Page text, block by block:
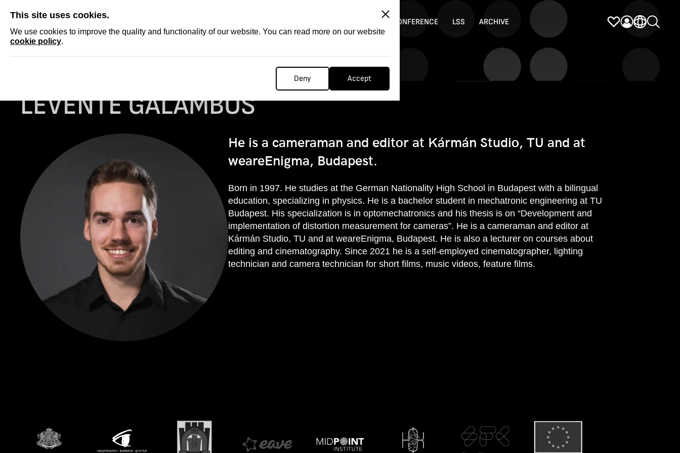
This site uses cookies.
We use cookies to improve the quality and functionality of our website. You can read more on our website
cookie policy.
Deny Accept
CONFERENCE LSS ARCHIVE
LEVENTE GALAMBOS
He is a cameraman and editor at Kármán Studio, TU and at
weareEnigma, Budapest.
Born in 1997. He studies at the German Nationality High School in Budapest with a bilingual
education, specializing in physics. He is a bachelor student in mechatronic engineering at TU
Budapest. His specialization is in optomechatronics and his thesis is on “Development and
implementation of distortion measurement for cameras”. He is a cameraman and editor at
Kármán Studio, TU and at weareEnigma, Budapest. He is also a lecturer on courses about
editing and cinematography. Since 2021 he is a self-employed cinematographer, lighting
technician and camera technician for short films, music videos, feature films.